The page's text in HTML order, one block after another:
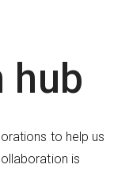
hub
to help us
is